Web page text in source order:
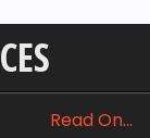
Read On...